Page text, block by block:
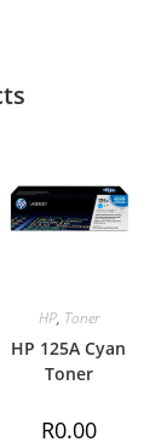
HP, Toner
HP 125A Cyan
Toner
R0.00